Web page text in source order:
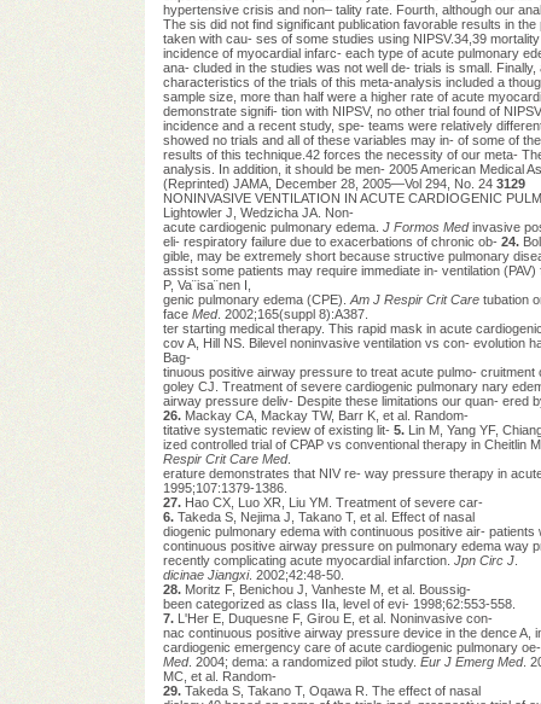
hypertensive crisis and non– tality rate. Fourth, although our
The sis did not find significant publication favorable results in
taken with cau- ses of some studies using NIPSV.34,39
incidence of myocardial infarc- each type of acute pulmonary
ana- cluded in the studies was not well de- trials is small.
characteristics of the trials of this meta-analysis included a
sample size, more than half were a higher rate of acute
demonstrate signifi- tion with NIPSV, no other trial found of
incidence and a recent study, spe- teams were relatively
showed no trials and all of these variables may in- of some of
results of this technique.42 forces the necessity of our meta-
analysis. In addition, it should be men- 2005 American Medical
(Reprinted) JAMA, December 28, 2005—Vol 294, No. 24 3129
NONINVASIVE VENTILATION IN ACUTE CARDIOGENIC
Lightowler J, Wedzicha JA. Non-
acute cardiogenic pulmonary edema. J Formos Medinvasive
eli- respiratory failure due to exacerbations of chronic ob- 24.
gible, may be extremely short because structive pulmonary
assist some patients may require immediate in- ventilation
P, Va¨isa¨nen I,
genic pulmonary edema (CPE). Am J Respir Crit Caretubation
face Med. 2002;165(suppl 8):A387.
ter starting medical therapy. This rapid mask in acute
cov A, Hill NS. Bilevel noninvasive ventilation vs con- evolution
Bag-
tinuous positive airway pressure to treat acute pulmo- cruitment
goley CJ. Treatment of severe cardiogenic pulmonary nary
airway pressure deliv- Despite these limitations our quan- ered
26. Mackay CA, Mackay TW, Barr K, et al. Random-
titative systematic review of existing lit- 5. Lin M, Yang YF,
ized controlled trial of CPAP vs conventional therapy in Cheitlin
Respir Crit Care Med.
erature demonstrates that NIV re- way pressure therapy in
1995;107:1379-1386.
27. Hao CX, Luo XR, Liu YM. Treatment of severe car-
6. Takeda S, Nejima J, Takano T, et al. Effect of nasal
diogenic pulmonary edema with continuous positive air- patients
continuous positive airway pressure on pulmonary edema way
recently complicating acute myocardial infarction. Jpn Circ J.
dicinae Jiangxi. 2002;42:48-50.
28. Moritz F, Benichou J, Vanheste M, et al. Boussig-
been categorized as class IIa, level of evi- 1998;62:553-558.
7. L'Her E, Duquesne F, Girou E, et al. Noninvasive con-
nac continuous positive airway pressure device in the dence A,
cardiogenic emergency care of acute cardiogenic pulmonary
Med. 2004; dema: a randomized pilot study. Eur J Emerg Med.
MC, et al. Random-
29. Takeda S, Takano T, Oqawa R. The effect of nasal